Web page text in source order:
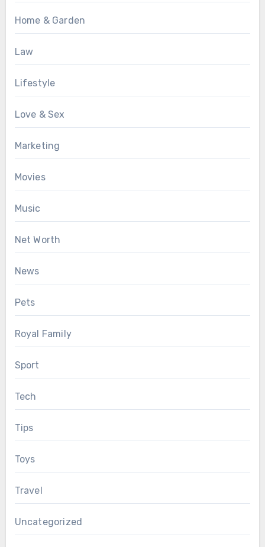
Home & Garden
Law
Lifestyle
Love & Sex
Marketing
Movies
Music
Net Worth
News
Pets
Royal Family
Sport
Tech
Tips
Toys
Travel
Uncategorized